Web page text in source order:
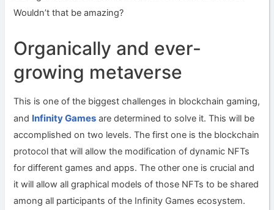
Wouldn’t that be amazing?
Organically and ever-
growing metaverse
This is one of the biggest challenges in blockchain gaming,
and Infinity Games are determined to solve it. This will be
accomplished on two levels. The first one is the blockchain
protocol that will allow the modification of dynamic NFTs
for different games and apps. The other one is crucial and
it will allow all graphical models of those NFTs to be shared
among all participants of the Infinity Games ecosystem.